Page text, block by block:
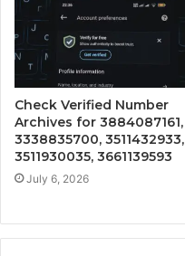
Check Verified Number
Archives for 3884087161,
3338835700, 3511432933,
3511930035, 3661139593
July 6, 2026